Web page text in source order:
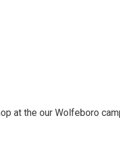
at the our Wolfeboro